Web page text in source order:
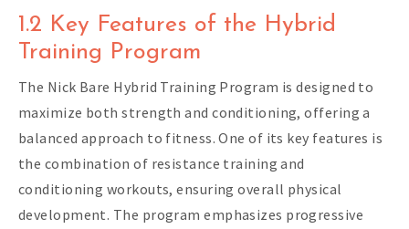
1.2 Key Features of the Hybrid
Training Program
The Nick Bare Hybrid Training Program is designed to
maximize both strength and conditioning, offering a
balanced approach to fitness. One of its key features is
the combination of resistance training and
conditioning workouts, ensuring overall physical
development. The program emphasizes progressive